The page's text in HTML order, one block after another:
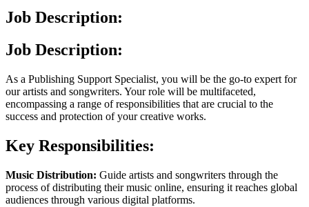
Job Description:
Job Description:
As a Publishing Support Specialist, you will be the go-to expert for
our artists and songwriters. Your role will be multifaceted,
encompassing a range of responsibilities that are crucial to the
success and protection of your creative works.
Key Responsibilities:
Music Distribution: Guide artists and songwriters through the
process of distributing their music online, ensuring it reaches global
audiences through various digital platforms.